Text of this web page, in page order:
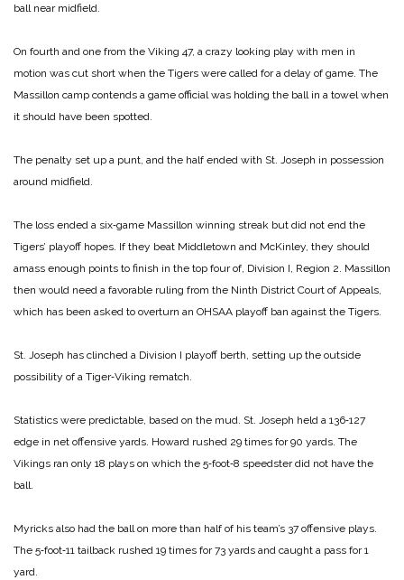
ball near midfield.
On fourth and one from the Viking 47, a crazy looking play with men in
motion was cut short when the Tigers were called for a delay of game. The
Massillon camp contends a game official was holding the ball in a towel when
it should have been spotted.
The penalty set up a punt, and the half ended with St. Joseph in possession
around midfield.
The loss ended a six‑game Massillon winning streak but did not end the
Tigers’ playoff hopes. If they beat Middletown and McKinley, they should
amass enough points to finish in the top four of, Division I, Region 2. Massillon
then would need a favorable ruling from the Ninth District Court of Appeals,
which has been asked to overturn an OHSAA playoff ban against the Tigers.
St. Joseph has clinched a Division I playoff berth, setting up the outside
possibility of a Tiger‑Viking rematch.
Statistics were predictable, based on the mud. St. Joseph held a 136‑127
edge in net offensive yards. Howard rushed 29 times for 90 yards. The
Vikings ran only 18 plays on which the 5‑foot‑8 speedster did not have the
ball.
Myricks also had the ball on more than half of his team’s 37 offensive plays.
The 5‑foot‑11 tailback rushed 19 times for 73 yards and caught a pass for 1
yard.